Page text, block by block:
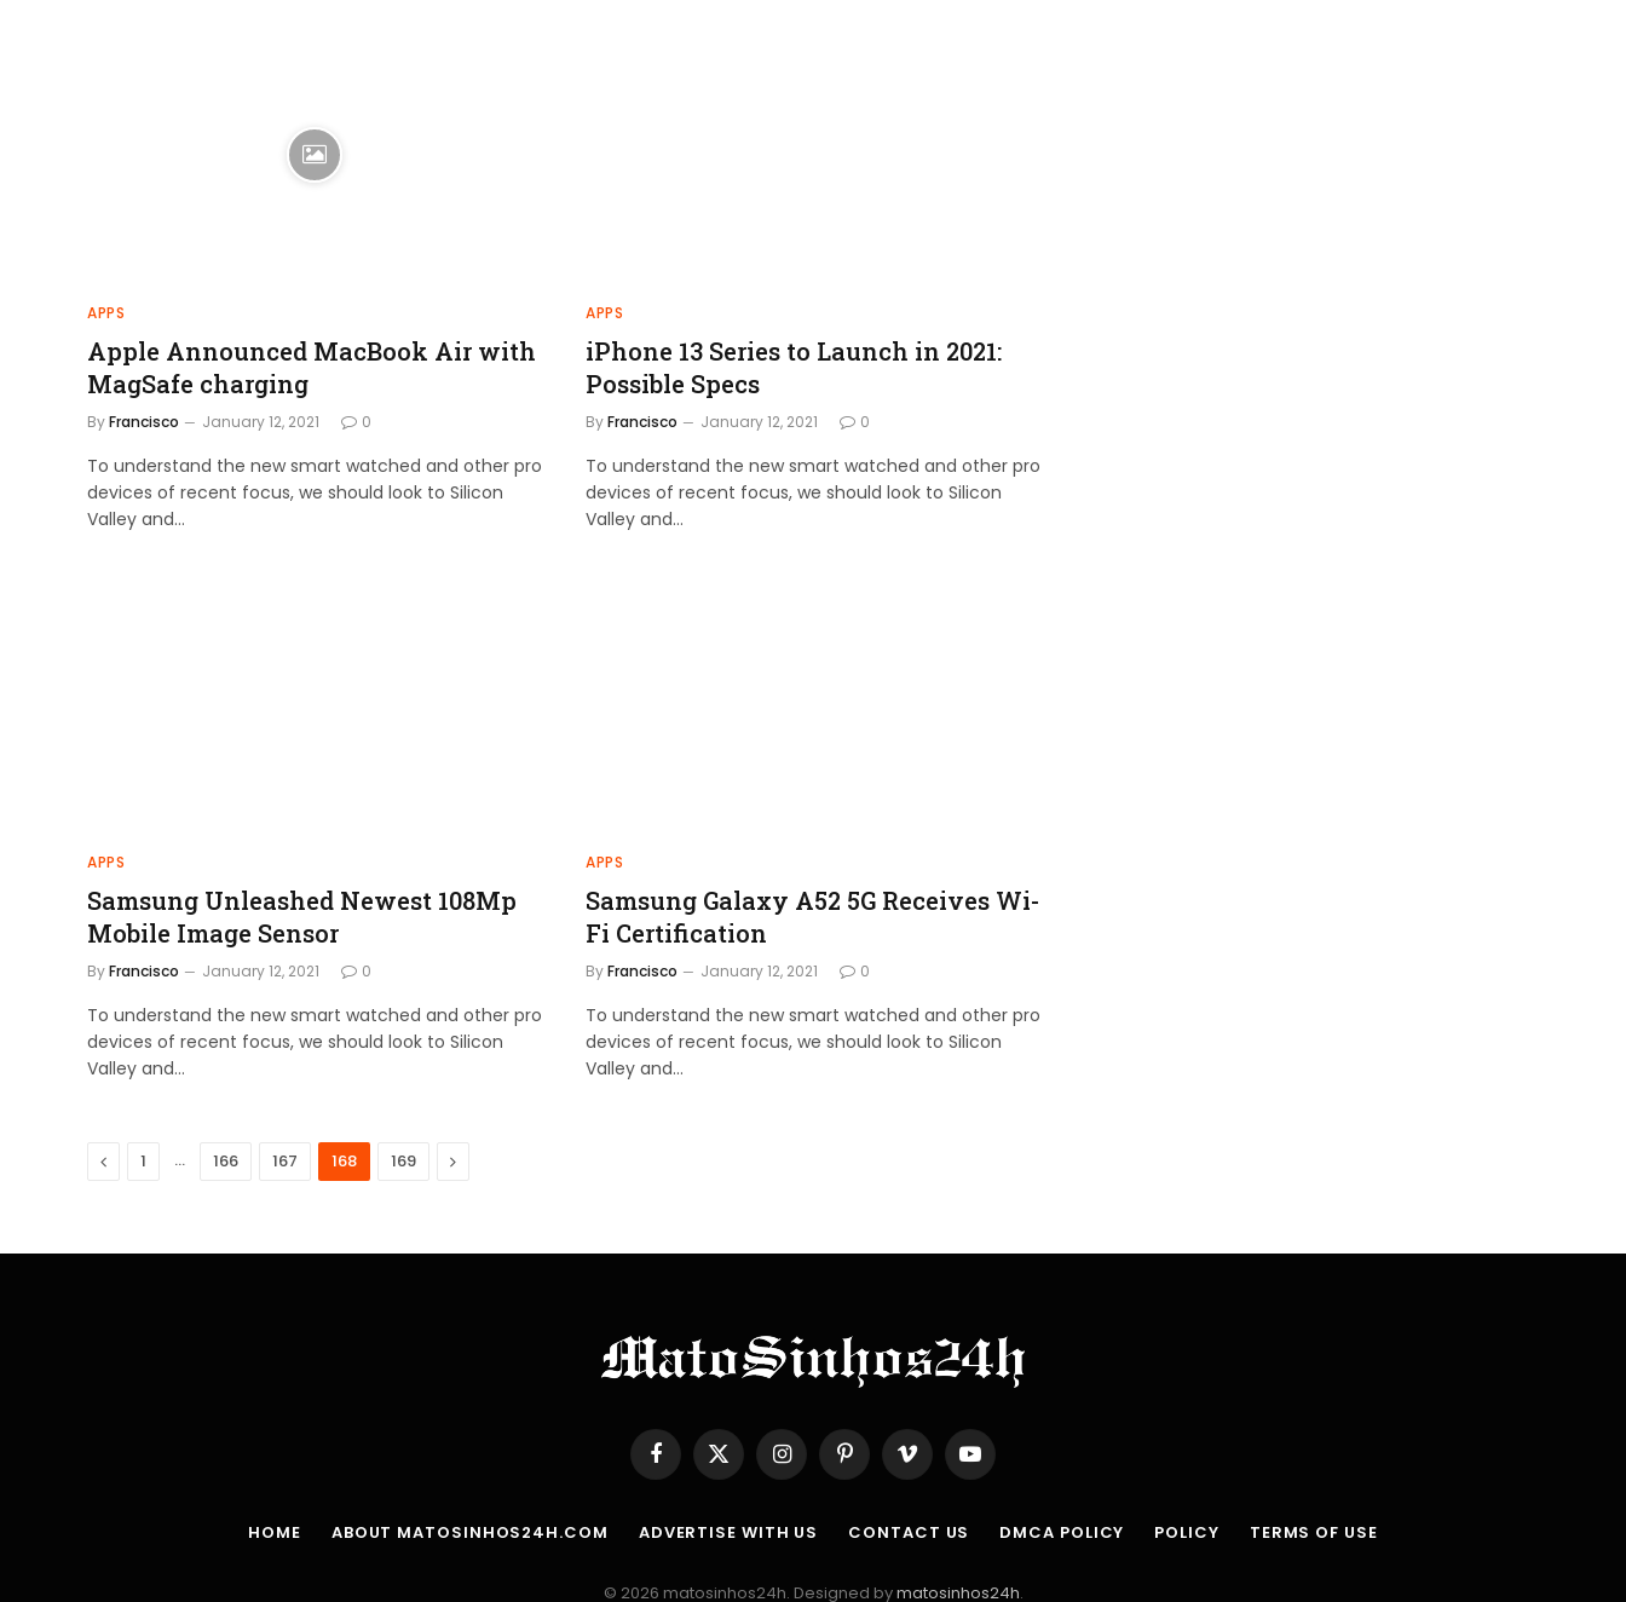
APPS
Apple Announced MacBook Air with
MagSafe charging
ByFrancisco January 12, 2021 0
To understand the new smart watched and other pro
devices of recent focus, we should look to Silicon
Valley and…
APPS
iPhone 13 Series to Launch in 2021:
Possible Specs
ByFrancisco January 12, 2021 0
To understand the new smart watched and other pro
devices of recent focus, we should look to Silicon
Valley and…
APPS
Samsung Unleashed Newest 108Mp
Mobile Image Sensor
ByFrancisco January 12, 2021 0
To understand the new smart watched and other pro
devices of recent focus, we should look to Silicon
Valley and…
APPS
Samsung Galaxy A52 5G Receives Wi-
Fi Certification
ByFrancisco January 12, 2021 0
To understand the new smart watched and other pro
devices of recent focus, we should look to Silicon
Valley and…
Previous
1 … 166 167 168 169 Next
Facebook
X
(Twitter)
InstagramPinterestVimeo YouTube
HOME ABOUT MATOSINHOS24H.COM ADVERTISE WITH US CONTACT US DMCA POLICY POLICY TERMS OF USE
© 2026 matosinhos24h. Designed bymatosinhos24h.